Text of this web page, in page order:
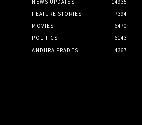
FEATURE STORIES
7394
MOVIES
6470
POLITICS
6143
ANDHRA PRADESH
4367